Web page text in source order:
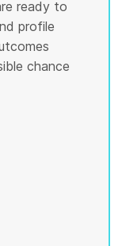
ready to
profile
chance